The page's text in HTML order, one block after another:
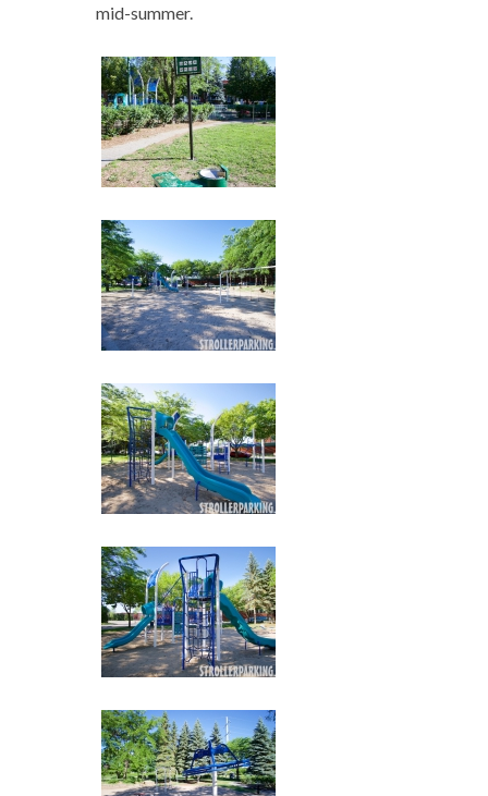
mid-summer.